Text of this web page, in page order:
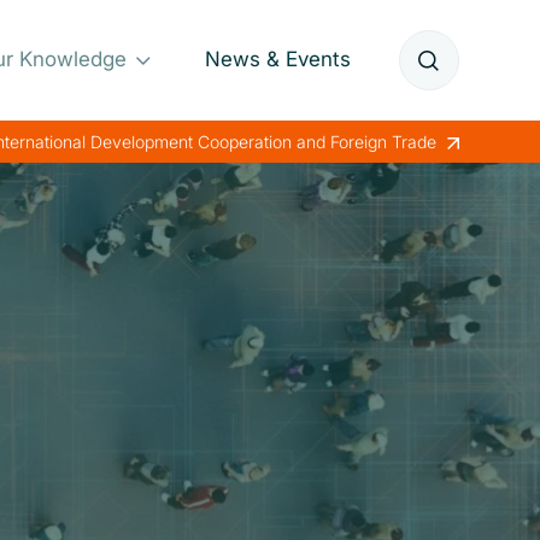
Knowledge
Reports
Learned
News & Events
Development Cooperation and Foreign Trade